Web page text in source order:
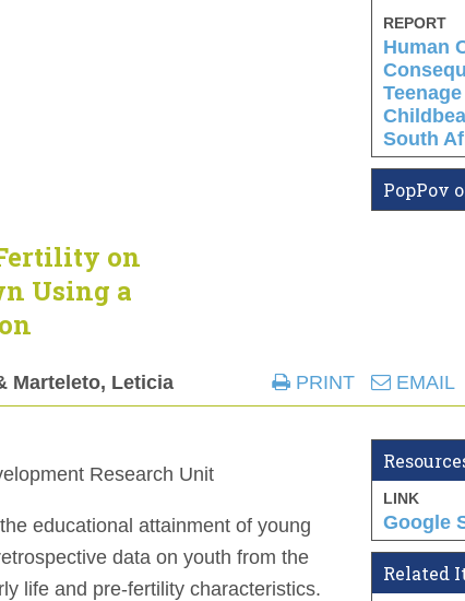
REPORT
Human
Teenage
South
PopPov
on
Using a
Marteleto, Leticia
PRINT EMAIL
Research Unit
educational attainment of young
data on youth from the
life and pre-fertility characteristics.
LINK
Google
Related